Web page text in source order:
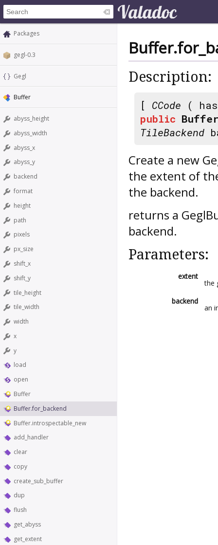
Packages
gegl-0.3
Gegl
Buffer
abyss_height
abyss_width
abyss_x
abyss_y
backend
format
height
path
pixels
px_size
shift_x
shift_y
tile_height
tile_width
width
x
y
load
open
Buffer
Buffer.for_backend
Buffer.introspectable_new
add_handler
clear
copy
create_sub_buffer
dup
flush
get_abyss
get_extent
Description:
[ CCode (
public
TileBackend
Create a new
the extent of
the backend.
returns a
backend.
Parameters:
extent
the
backend
an